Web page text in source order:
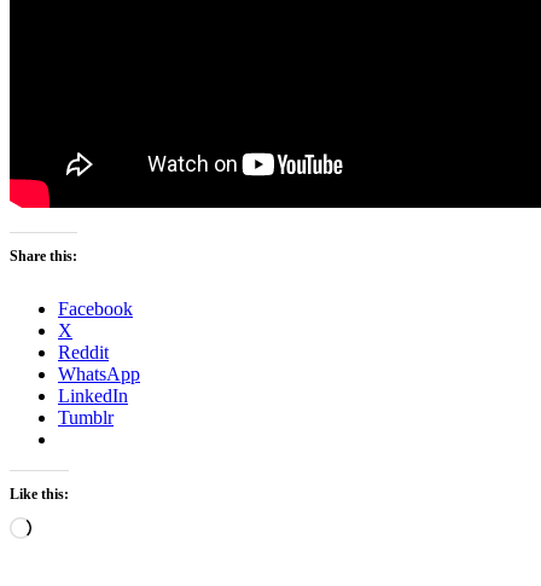
Share this:
Facebook
X
Reddit
WhatsApp
LinkedIn
Tumblr
Like this:
Loading…